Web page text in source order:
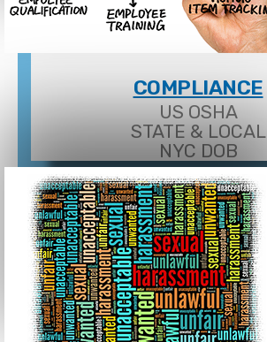
COMPLIANCE
US OSHA
STATE & LOCAL
NYC DOB